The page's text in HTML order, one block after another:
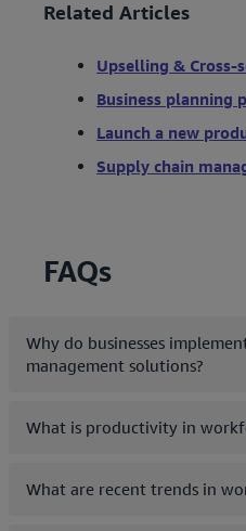
Related Articles
Upselling & Cross-
Business planning
Launch a new
Supply chain
FAQs
Why do businesses
management solutions?
What is productivity in
What are recent trends in